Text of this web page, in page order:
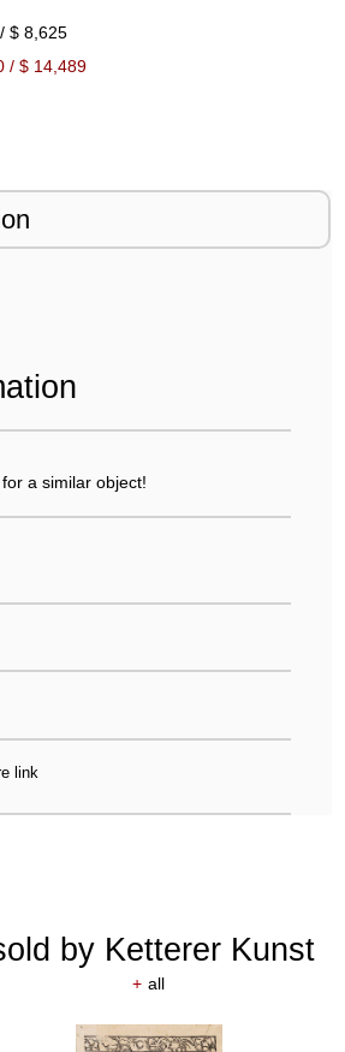
$ 8,625
/ $ 14,489
a similar object!
link
by Ketterer Kunst
+ all